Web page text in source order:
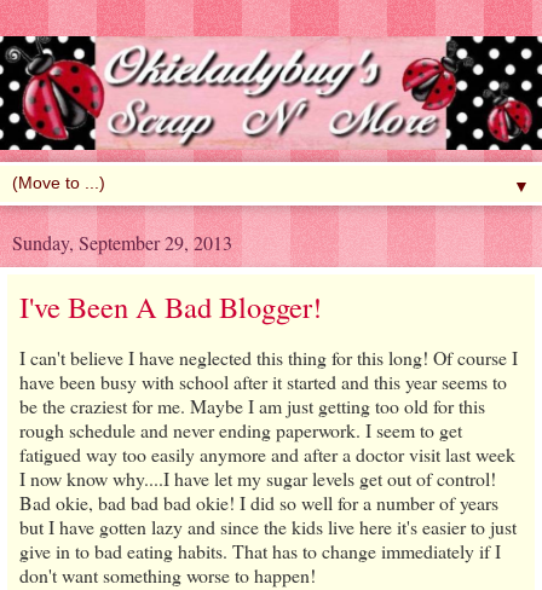
▼
Sunday, September 29, 2013
I've Been A Bad Blogger!
I can't believe I have neglected this thing for this long! Of course I
have been busy with school after it started and this year seems to
be the craziest for me. Maybe I am just getting too old for this
rough schedule and never ending paperwork. I seem to get
fatigued way too easily anymore and after a doctor visit last week
I now know why....I have let my sugar levels get out of control!
Bad okie, bad bad bad okie! I did so well for a number of years
but I have gotten lazy and since the kids live here it's easier to just
give in to bad eating habits. That has to change immediately if I
don't want something worse to happen!